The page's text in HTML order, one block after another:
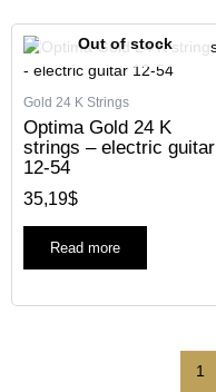
Out of stock
Gold 24 K Strings
Optima Gold 24 K
strings – electric guitar
12-54
35,19$
Read more
1